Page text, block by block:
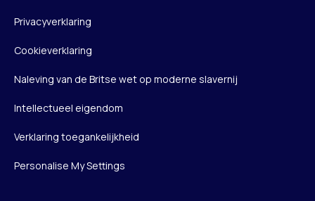
Privacyverklaring
Cookieverklaring
Naleving van de Britse wet op moderne slavernij
Intellectueel eigendom
Verklaring toegankelijkheid
Personalise My Settings